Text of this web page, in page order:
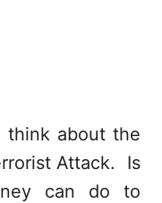
about the
Attack. Is
can do to